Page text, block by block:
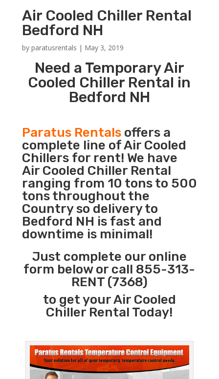
Air Cooled Chiller Rental
Bedford NH
by paratusrentals | May 3, 2019
Need a Temporary Air
Cooled Chiller Rental in
Bedford NH
Paratus Rentalsoffers a
complete line of Air Cooled
Chillers for rent! We have
Air Cooled Chiller Rental
ranging from 10 tons to 500
tons throughout the
Country so delivery to
Bedford NH is fast and
downtime is minimal!
Just complete our online
form below or call 855-313-
RENT (7368)
to get your Air Cooled
Chiller Rental Today!